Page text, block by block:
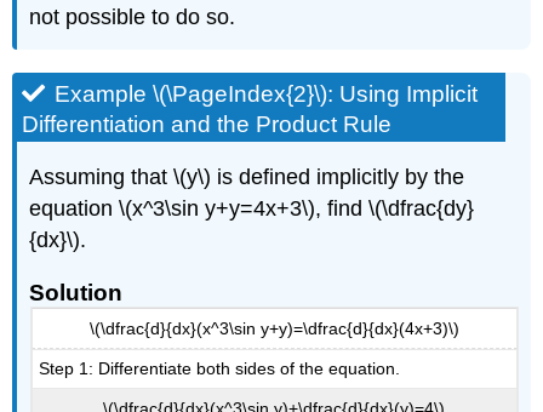
not possible to do so.
Example \(\PageIndex{2}\): Using Implicit
Differentiation and the Product Rule
Assuming that \(y\) is defined implicitly by the
equation \(x^3\sin y+y=4x+3\), find \(\dfrac{dy}
{dx}\).
Solution
\(\dfrac{d}{dx}(x^3\sin y+y)=\dfrac{d}{dx}(4x+3)\)
Step 1: Differentiate both sides of the equation.
\(\dfrac{d}{dx}(x^3\sin y)+\dfrac{d}{dx}(y)=4\)